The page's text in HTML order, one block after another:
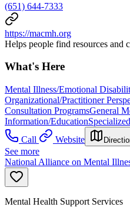
(651) 644-7333
https://macmh.org
Helps people find resources and
What's Here
Mental Illness/Emotional
Organizational/Practitioner
Consultation ProgramsGeneral
Information/Education
Call
Website
See more
National Alliance on Mental
Mental Health Support Services